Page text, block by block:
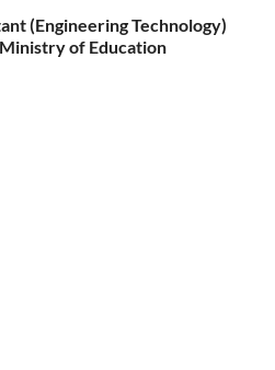
(Engineering Technology)
of Education